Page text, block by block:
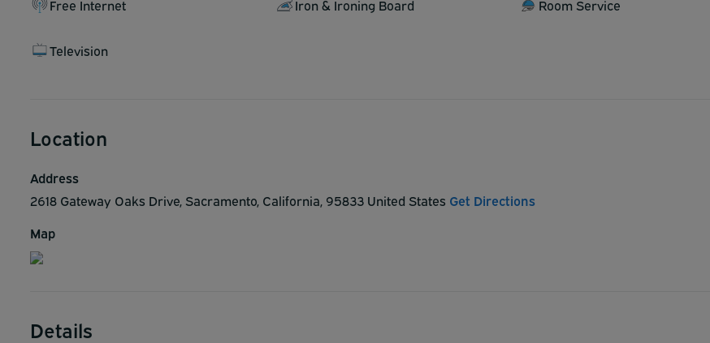
Free Internet Iron & Ironing Board Room Service
Television
Location
Address
2618 Gateway Oaks Drive, Sacramento, California, 95833 United States Get Directions
Map
Details